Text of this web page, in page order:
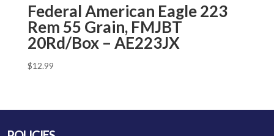
Federal American Eagle 223
Rem 55 Grain, FMJBT
20Rd/Box – AE223JX
$12.99